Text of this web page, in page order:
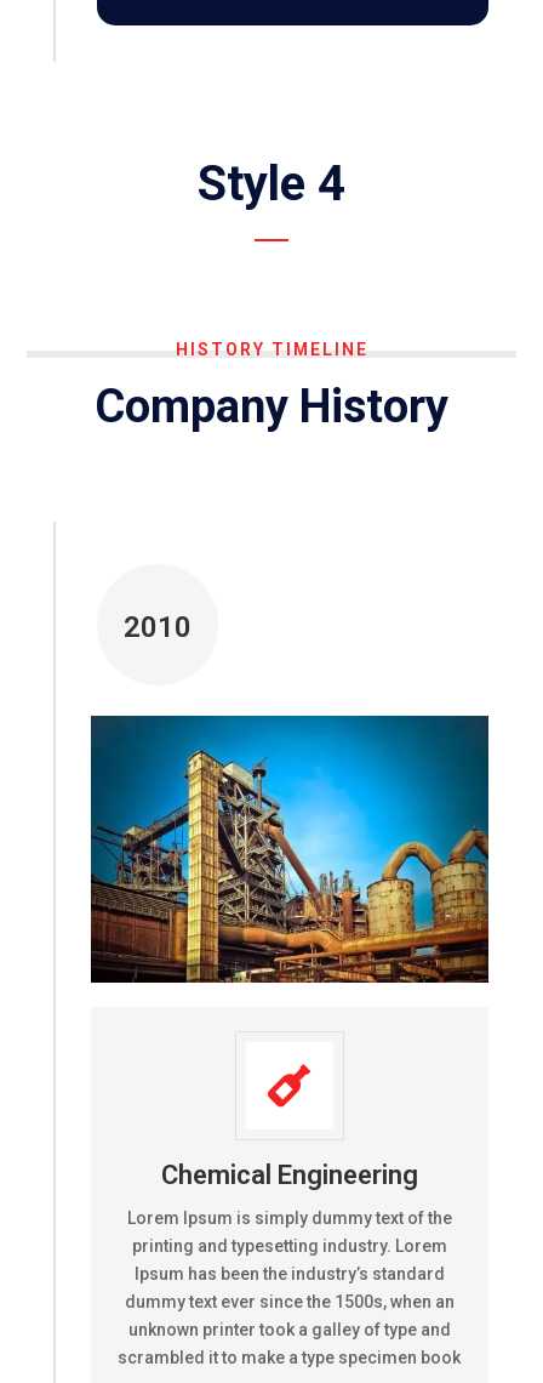
Style 4
HISTORY TIMELINE
Company History
2010

Chemical Engineering
Lorem Ipsum is simply dummy text of the
printing and typesetting industry. Lorem
Ipsum has been the industry’s standard
dummy text ever since the 1500s, when an
unknown printer took a galley of type and
scrambled it to make a type specimen book